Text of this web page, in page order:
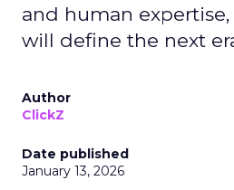
and human
will define the next
Author
ClickZ
Date published
January 13, 2026